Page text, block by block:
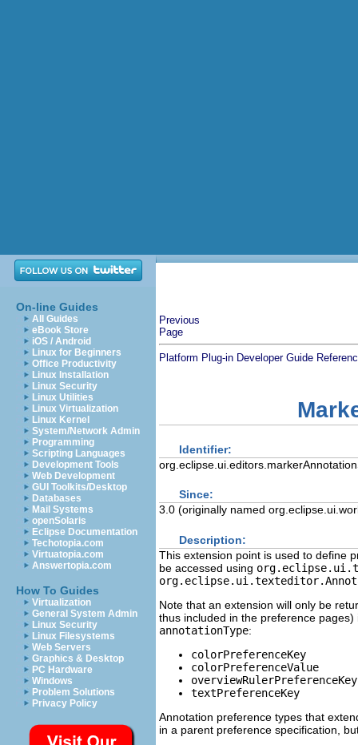
On-line Guides
All Guides
eBook Store
iOS / Android
Linux for Beginners
Office Productivity
Linux Installation
Linux Security
Linux Utilities
Linux Virtualization
Linux Kernel
System/Network Admin
Programming
Scripting Languages
Development Tools
Web Development
GUI Toolkits/Desktop
Databases
Mail Systems
openSolaris
Eclipse Documentation
Techotopia.com
Virtuatopia.com
Answertopia.com
How To Guides
Virtualization
General System Admin
Linux Security
Linux Filesystems
Web Servers
Graphics & Desktop
PC Hardware
Windows
Problem Solutions
Privacy Policy
Previous
Page
Platform Plug-in Developer Guide
Identifier:
Since:
3.0 (originally named
Description:
This extension point is used to define
be accessed using
Note that an extension will only be
thus included in the preference
annotationType:
colorPreferenceKey
colorPreferenceValue
overviewRulerPreferenceKey
textPreferenceKey
Annotation preference types that
in a parent preference specification,